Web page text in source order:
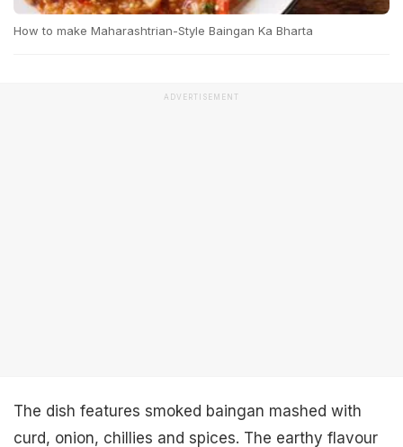
How to make Maharashtrian-Style Baingan Ka Bharta
ADVERTISEMENT
The dish features smoked baingan mashed with
curd, onion, chillies and spices. The earthy flavour